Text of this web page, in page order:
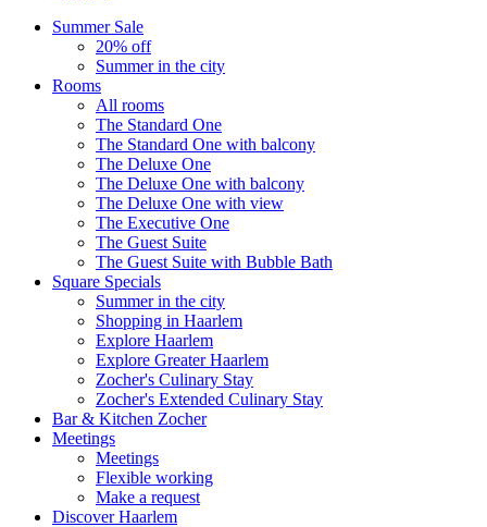
Summer Sale
20% off
Summer in the city
Rooms
All rooms
The Standard One
The Standard One with balcony
The Deluxe One
The Deluxe One with balcony
The Deluxe One with view
The Executive One
The Guest Suite
The Guest Suite with Bubble Bath
Square Specials
Summer in the city
Shopping in Haarlem
Explore Haarlem
Explore Greater Haarlem
Zocher's Culinary Stay
Zocher's Extended Culinary Stay
Bar & Kitchen Zocher
Meetings
Meetings
Flexible working
Make a request
Discover Haarlem